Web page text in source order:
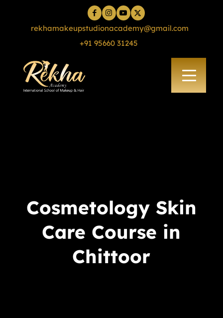
rekhamakeupstudionacademy@gmail.com
+91 95660 31245
Cosmetology Skin
Care Course in
Chittoor